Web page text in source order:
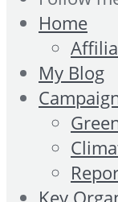
Home
My Blog